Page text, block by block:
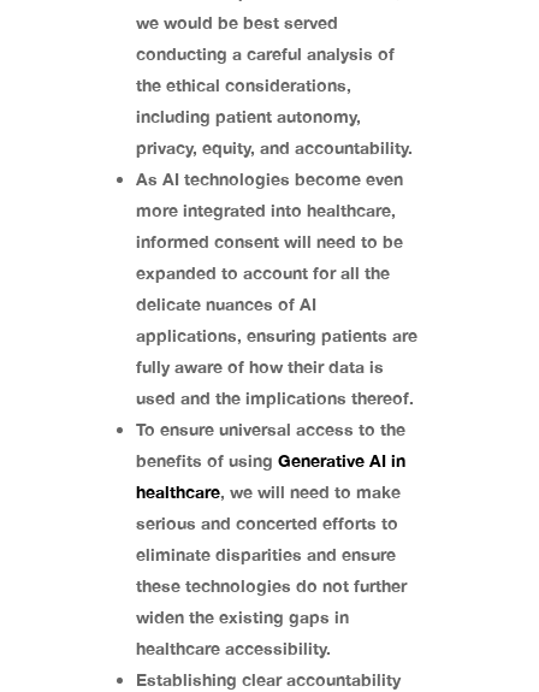
we would be best served
conducting a careful analysis of
the ethical considerations,
including patient autonomy,
privacy, equity, and accountability.
As AI technologies become even
more integrated into healthcare,
informed consent will need to be
expanded to account for all the
delicate nuances of AI
applications, ensuring patients are
fully aware of how their data is
used and the implications thereof.
To ensure universal access to the
benefits of using Generative AI in
healthcare, we will need to make
serious and concerted efforts to
eliminate disparities and ensure
these technologies do not further
widen the existing gaps in
healthcare accessibility.
Establishing clear accountability